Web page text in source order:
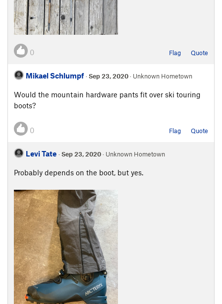
0 Flag Quote
Mikael Schlumpf ·Sep 23, 2020· Unknown Hometown
Would the mountain hardware pants fit over ski touring
boots?
0 Flag Quote
Levi Tate ·Sep 23, 2020· Unknown Hometown
Probably depends on the boot, but yes.